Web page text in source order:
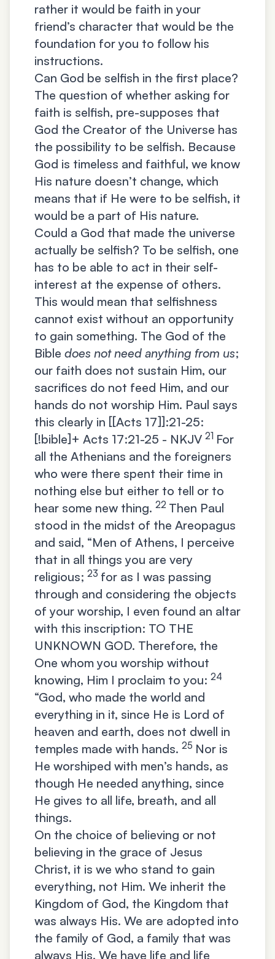
rather it would be faith in your
friend’s character that would be the
foundation for you to follow his
instructions.
Can God be selfish in the first place?
The question of whether asking for
faith is selfish, pre-supposes that
God the Creator of the Universe has
the possibility to be selfish. Because
God is timeless and faithful, we know
His nature doesn’t change, which
means that if He were to be selfish, it
would be a part of His nature.
Could a God that made the universe
actually be selfish? To be selfish, one
has to be able to act in their self-
interest at the expense of others.
This would mean that selfishness
cannot exist without an opportunity
to gain something. The God of the
Bible does not need anything from us;
our faith does not sustain Him, our
sacrifices do not feed Him, and our
hands do not worship Him. Paul says
this clearly in [[Acts 17]]:21-25:
[!bible]+ Acts 17:21-25 - NKJV 21 For
all the Athenians and the foreigners
who were there spent their time in
nothing else but either to tell or to
hear some new thing. 22 Then Paul
stood in the midst of the Areopagus
and said, “Men of Athens, I perceive
that in all things you are very
religious; 23 for as I was passing
through and considering the objects
of your worship, I even found an altar
with this inscription: TO THE
UNKNOWN GOD. Therefore, the
One whom you worship without
knowing, Him I proclaim to you: 24
“God, who made the world and
everything in it, since He is Lord of
heaven and earth, does not dwell in
temples made with hands. 25 Nor is
He worshiped with men’s hands, as
though He needed anything, since
He gives to all life, breath, and all
things.
On the choice of believing or not
believing in the grace of Jesus
Christ, it is we who stand to gain
everything, not Him. We inherit the
Kingdom of God, the Kingdom that
was always His. We are adopted into
the family of God, a family that was
always His. We have life and life